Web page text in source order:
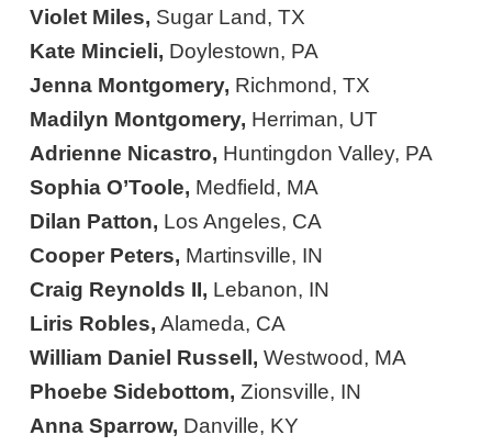
Violet Miles, Sugar Land, TX
Kate Mincieli, Doylestown, PA
Jenna Montgomery, Richmond, TX
Madilyn Montgomery, Herriman, UT
Adrienne Nicastro, Huntingdon Valley, PA
Sophia O’Toole, Medfield, MA
Dilan Patton, Los Angeles, CA
Cooper Peters, Martinsville, IN
Craig Reynolds II, Lebanon, IN
Liris Robles, Alameda, CA
William Daniel Russell, Westwood, MA
Phoebe Sidebottom, Zionsville, IN
Anna Sparrow, Danville, KY